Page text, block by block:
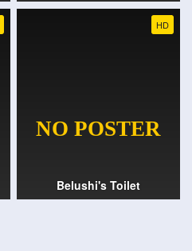
HD
Belushi's Toilet